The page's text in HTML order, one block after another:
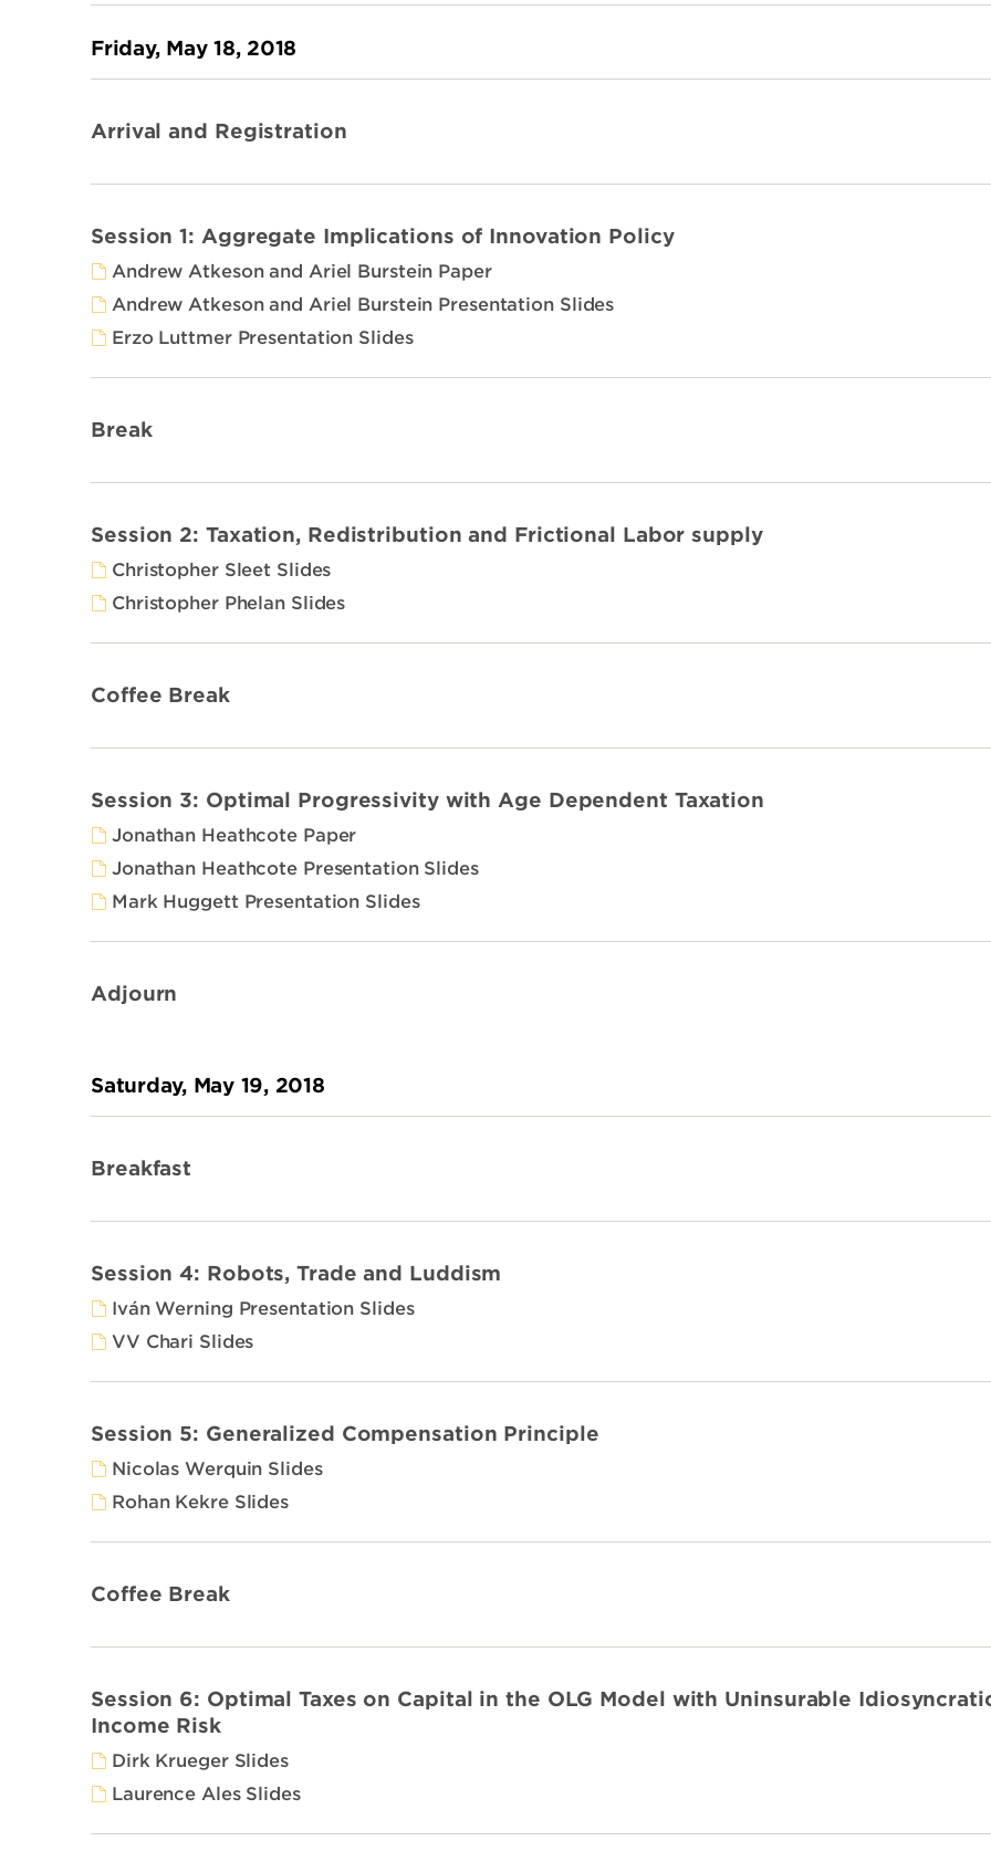
Friday, May 18, 2018
Arrival and Registration
Session 1: Aggregate Implications of Innovation Policy
Andrew Atkeson and Ariel Burstein Paper
Andrew Atkeson and Ariel Burstein Presentation Slides
Erzo Luttmer Presentation Slides
Break
Session 2: Taxation, Redistribution and Frictional Labor supply
Christopher Sleet Slides
Christopher Phelan Slides
Coffee Break
Session 3: Optimal Progressivity with Age Dependent Taxation
Jonathan Heathcote Paper
Jonathan Heathcote Presentation Slides
Mark Huggett Presentation Slides
Adjourn
Saturday, May 19, 2018
Breakfast
Session 4: Robots, Trade and Luddism
Iván Werning Presentation Slides
VV Chari Slides
Session 5: Generalized Compensation Principle
Nicolas Werquin Slides
Rohan Kekre Slides
Coffee Break
Session 6: Optimal Taxes on Capital in the OLG Model with Uninsurable
Income Risk
Dirk Krueger Slides
Laurence Ales Slides